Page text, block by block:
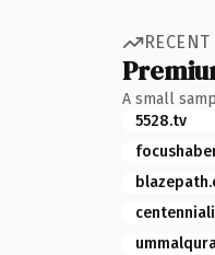
A small
5528.tv